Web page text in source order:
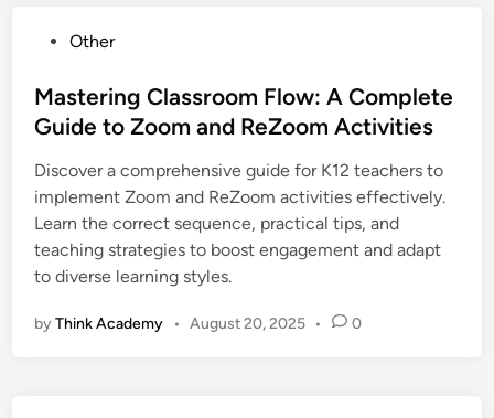
s
t
d
i
n
Other
Mastering Classroom Flow: A Complete
Guide to Zoom and ReZoom Activities
Discover a comprehensive guide for K12 teachers to
implement Zoom and ReZoom activities effectively.
Learn the correct sequence, practical tips, and
teaching strategies to boost engagement and adapt
to diverse learning styles.
byThink Academy • August 20, 2025 • 0